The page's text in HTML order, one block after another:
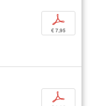
p
€ 7,95
p